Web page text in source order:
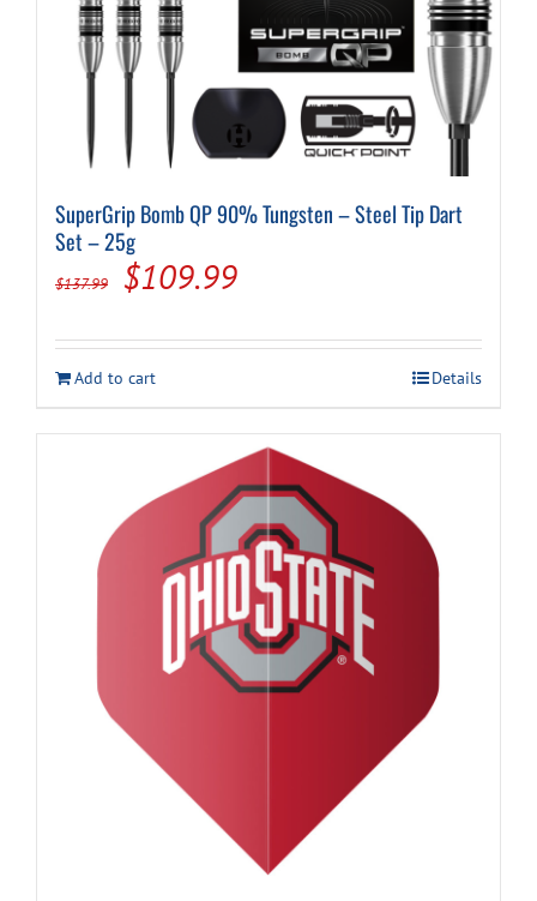
SuperGrip Bomb QP 90% Tungsten – Steel Tip Dart
Set – 25g
$137.99
Original
was:
$137.99.
$109.99Current
is:
$109.99.
Add to cart Details